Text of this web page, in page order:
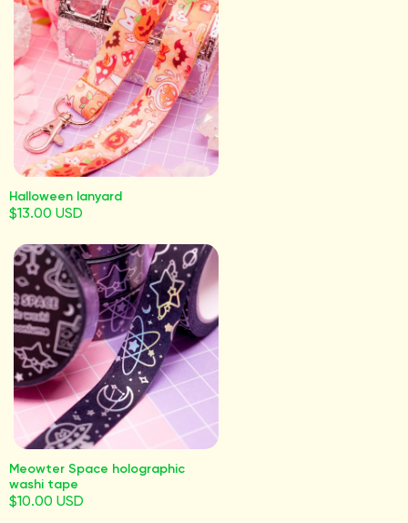
Halloween lanyard
$13.00 USD
Meowter Space holographic
washi tape
$10.00 USD